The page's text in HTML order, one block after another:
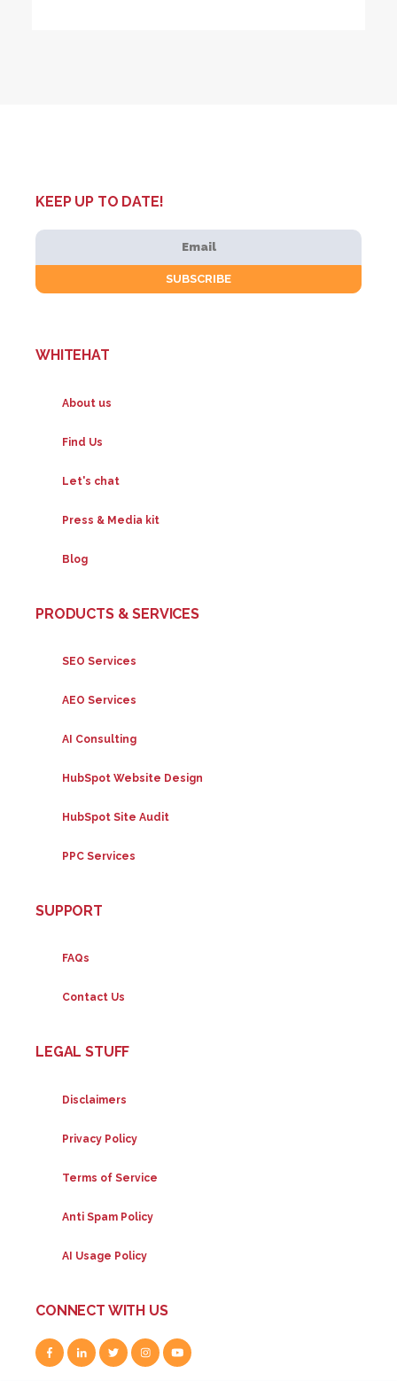
KEEP UP TO DATE!
WHITEHAT
About us
Find Us
Let's chat
Press & Media kit
Blog
PRODUCTS & SERVICES
SEO Services
AEO Services
AI Consulting
HubSpot Website Design
HubSpot Site Audit
PPC Services
SUPPORT
FAQs
Contact Us
LEGAL STUFF
Disclaimers
Privacy Policy
Terms of Service
Anti Spam Policy
AI Usage Policy
CONNECT WITH US